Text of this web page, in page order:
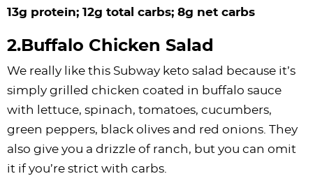
13g protein; 12g total carbs; 8g net carbs
2.Buffalo Chicken Salad
We really like this Subway keto salad because it’s
simply grilled chicken coated in buffalo sauce
with lettuce, spinach, tomatoes, cucumbers,
green peppers, black olives and red onions. They
also give you a drizzle of ranch, but you can omit
it if you’re strict with carbs.